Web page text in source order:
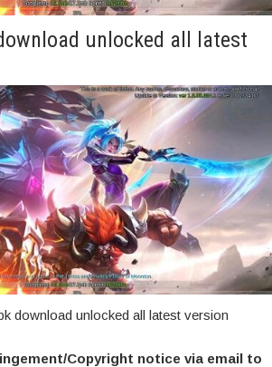
unlocked all latest
download unlocked all latest version
Copyright notice via email to